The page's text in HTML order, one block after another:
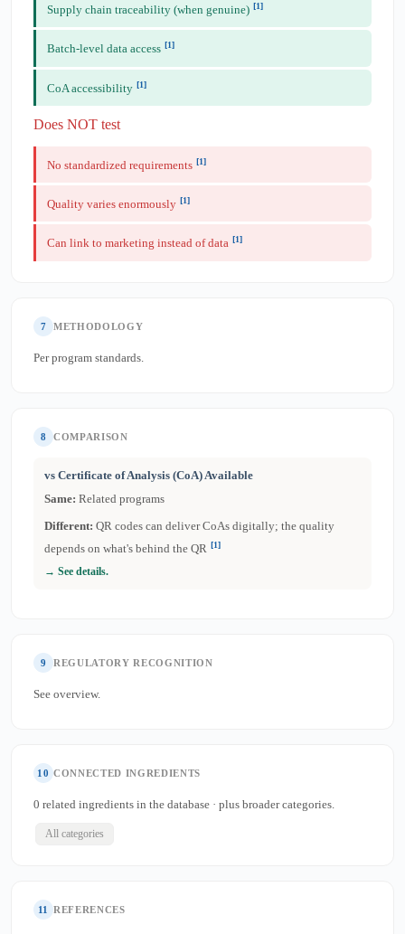
Supply chain traceability (when genuine) [1]
Batch-level data access [1]
CoA accessibility [1]
Does NOT test
No standardized requirements [1]
Quality varies enormously [1]
Can link to marketing instead of data [1]
7 METHODOLOGY
Per program standards.
8 COMPARISON
vs Certificate of Analysis (CoA) Available
Same: Related programs
Different: QR codes can deliver CoAs digitally; the quality
depends on what's behind the QR [1]
→ See details.
9 REGULATORY RECOGNITION
See overview.
10 CONNECTED INGREDIENTS
0 related ingredients in the database · plus broader categories.
All categories
11 REFERENCES